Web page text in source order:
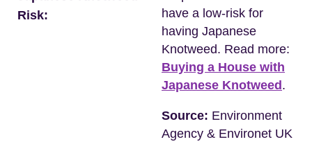
Risk:
have a low-risk for
having Japanese
Knotweed. Read more:
Buying a House with
Japanese Knotweed .
Source: Environment
Agency & Environet UK